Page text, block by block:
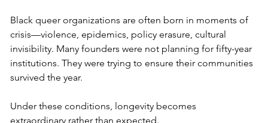
Black queer organizations are often born in moments of
crisis—violence, epidemics, policy erasure, cultural
invisibility. Many founders were not planning for fifty-year
institutions. They were trying to ensure their communities
survived the year.
Under these conditions, longevity becomes
extraordinary rather than expected.